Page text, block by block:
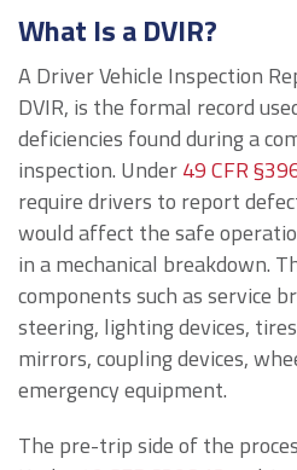
What Is a DVIR?
A Driver Vehicle Inspection
DVIR, is the formal record
deficiencies found during a
inspection. Under49 CFR
require drivers to report
would affect the safe
in a mechanical breakdown.
components such as service
steering, lighting devices,
mirrors, coupling devices,
emergency equipment.
The pre-trip side of the